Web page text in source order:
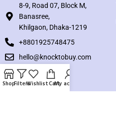
8-9, Road 07, Block M,
Banasree,
Khilgaon, Dhaka-1219
+8801925748475
hello@knocktobuy.com
SUPPORT
ShopFiltersWishlistCartMy account